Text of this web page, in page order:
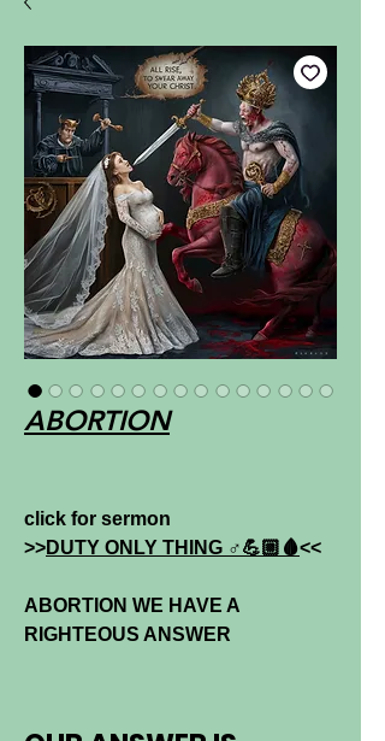
ABORTION
click for sermon
>>DUTY ONLY THING ♂💪🏼🩸<<
ABORTION WE HAVE A
RIGHTEOUS ANSWER